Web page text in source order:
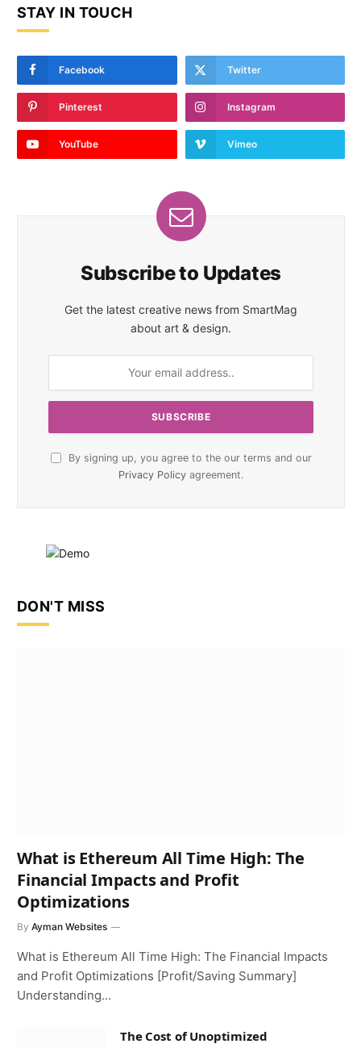
STAY IN TOUCH
Facebook Twitter
Pinterest Instagram
YouTube Vimeo
Subscribe to Updates
Get the latest creative news from SmartMag
about art & design.
By signing up, you agree to the our terms and our
Privacy Policy agreement.
DON'T MISS
What is Ethereum All Time High: The
Financial Impacts and Profit
Optimizations
By Ayman Websites
What is Ethereum All Time High: The Financial Impacts
and Profit Optimizations [Profit/Saving Summary]
Understanding…
The Cost of Unoptimized